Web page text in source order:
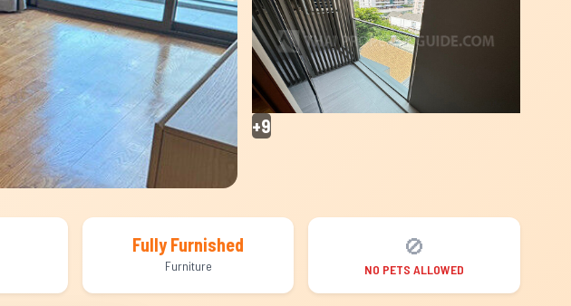
+9
Fully Furnished
Furniture
🚫
NO PETS ALLOWED